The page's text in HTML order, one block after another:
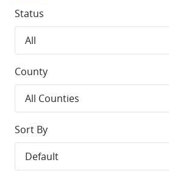
Status
County
Sort By